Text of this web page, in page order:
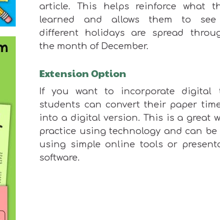
article. This helps reinforce what
learned and allows them to see
different holidaysare spread
the month ofDecember.
Extension Option
If you want to incorporate digital
students can convert their paper
into a digital version.This is a great
practice using technology and can be
using simple online tools or
software.